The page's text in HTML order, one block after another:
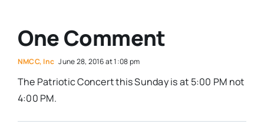
One Comment
NMCC, Inc June 28, 2016 at 1:08 pm
The Patriotic Concert this Sunday is at 5:00 PM not
4:00 PM.